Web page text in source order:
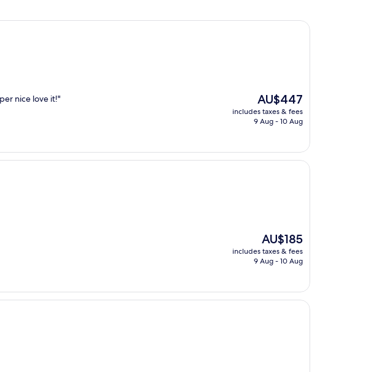
nice love it!"
The
price
is
AU$447
includes taxes & fees
9 Aug - 10 Aug
The
price
is
AU$185
includes taxes & fees
9 Aug - 10 Aug